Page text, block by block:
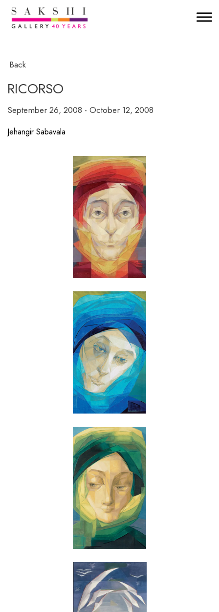
Back
RICORSO
September 26, 2008 - October 12, 2008
Jehangir Sabavala